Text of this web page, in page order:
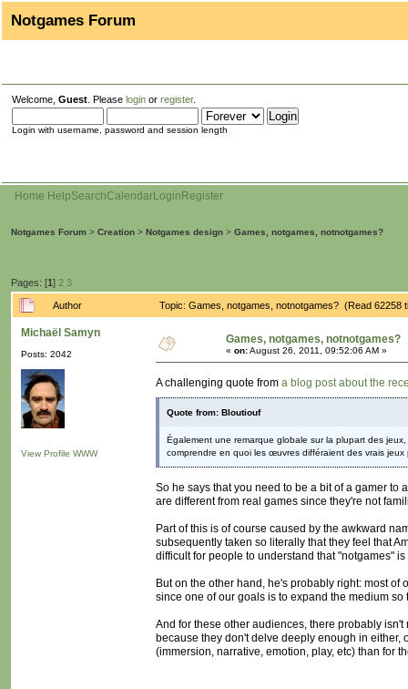
Notgames Forum
Welcome, Guest . Please login or register.
Login with username, password and session length
Home HelpSearchCalendarLogin Register
Notgames Forum > Creation > Notgames design > Games, notgames, notnotgames?
Pages: [1] 2 3
Author Topic: Games, notgames, notnotgames? (Read 62258
Michaël Samyn
Posts: 2042
View Profile WWW
Games, notgames, notnotgames?
« on:August 26, 2011, 09:52:06 AM »
A challenging quote from a blog post about the
Quote from: Bloutiouf
Également une remarque globale sur la plupart des
comprendre en quoi les œuvres différaient des vrais
So he says that you need to be a bit of a gamer
are different from real games since they're not
Part of this is of course caused by the awkward
subsequently taken so literally that they feel that
difficult for people to understand that "notgames"
But on the other hand, he's probably right: most
since one of our goals is to expand the medium
And for these other audiences, there probably
because they don't delve deeply enough in
(immersion, narrative, emotion, play, etc) than for